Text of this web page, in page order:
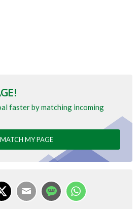
faster by matching incoming
MATCH MY PAGE